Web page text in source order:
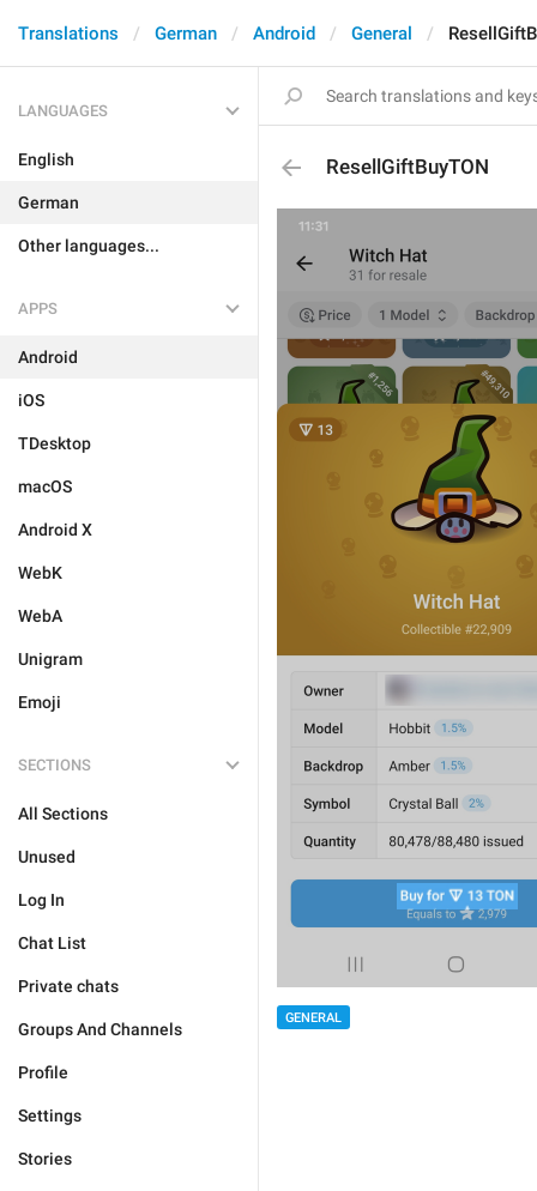
Translations German Android General
LANGUAGES
English
German
Other languages...
APPS
Android
iOS
TDesktop
macOS
Android X
WebK
WebA
Unigram
Emoji
SECTIONS
All Sections
Unused
Log In
Chat List
Private chats
Groups And Channels
Profile
Settings
Stories
ResellGiftBuyTON
GENERAL